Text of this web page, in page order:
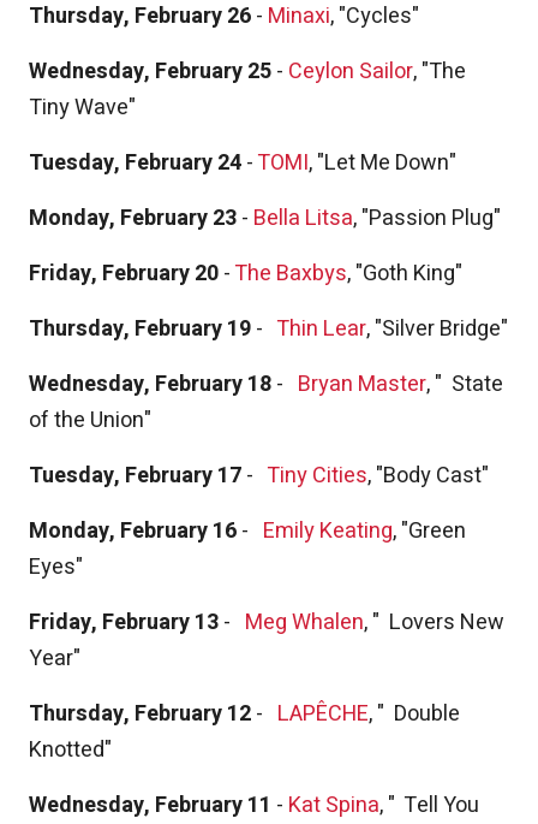
Thursday, February 26- Minaxi, "Cycles"
Wednesday, February 25- Ceylon Sailor, "The
Tiny Wave"
Tuesday, February 24-TOMI, "Let Me Down"
Monday, February 23- Bella Litsa, "Passion Plug"
Friday, February 20-The Baxbys, "Goth King"
Thursday, February 19- Thin Lear, "Silver Bridge"
Wednesday, February 18- Bryan Master, " State
of the Union"
Tuesday, February 17- Tiny Cities, "Body Cast"
Monday, February 16- Emily Keating, "Green
Eyes"
Friday, February 13- Meg Whalen, " Lovers New
Year"
Thursday, February 12- LAPÊCHE, " Double
Knotted"
Wednesday, February 11 - Kat Spina, " Tell You